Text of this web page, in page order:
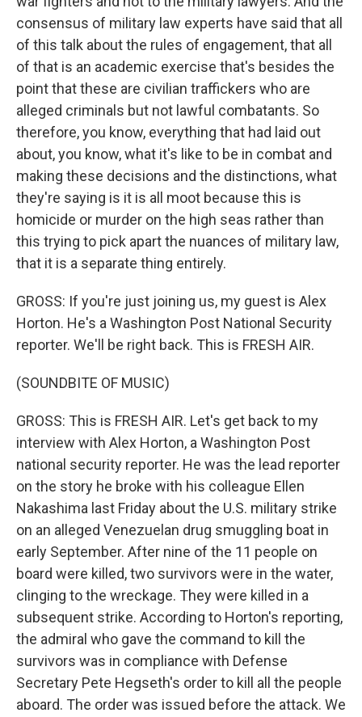
consensus of military law experts have said that all
of this talk about the rules of engagement, that all
of that is an academic exercise that's besides the
point that these are civilian traffickers who are
alleged criminals but not lawful combatants. So
therefore, you know, everything that had laid out
about, you know, what it's like to be in combat and
making these decisions and the distinctions, what
they're saying is it is all moot because this is
homicide or murder on the high seas rather than
this trying to pick apart the nuances of military law,
that it is a separate thing entirely.
GROSS: If you're just joining us, my guest is Alex
Horton. He's a Washington Post National Security
reporter. We'll be right back. This is FRESH AIR.
(SOUNDBITE OF MUSIC)
GROSS: This is FRESH AIR. Let's get back to my
interview with Alex Horton, a Washington Post
national security reporter. He was the lead reporter
on the story he broke with his colleague Ellen
Nakashima last Friday about the U.S. military strike
on an alleged Venezuelan drug smuggling boat in
early September. After nine of the 11 people on
board were killed, two survivors were in the water,
clinging to the wreckage. They were killed in a
subsequent strike. According to Horton's reporting,
the admiral who gave the command to kill the
survivors was in compliance with Defense
Secretary Pete Hegseth's order to kill all the people
aboard. The order was issued before the attack. We